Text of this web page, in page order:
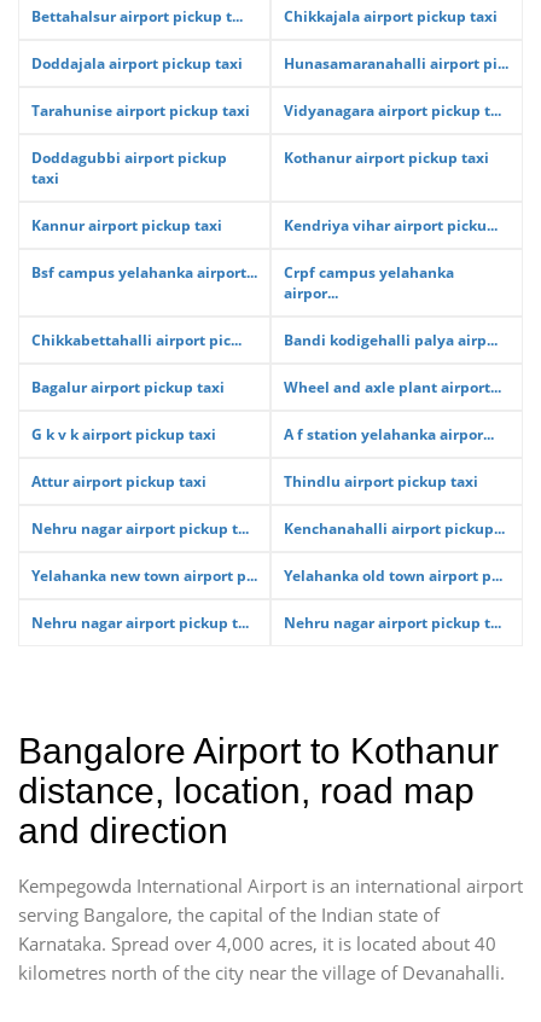
Bettahalsur airport pickup t... Chikkajala airport pickup taxi
Doddajala airport pickup taxi Hunasamaranahalli airport pi...
Tarahunise airport pickup taxi Vidyanagara airport pickup t...
Doddagubbi airport pickup
taxi
Kothanur airport pickup taxi
Kannur airport pickup taxi Kendriya vihar airport picku...
Bsf campus yelahanka airport...
Crpf campus yelahanka
airpor...
Chikkabettahalli airport pic... Bandi kodigehalli palya airp...
Bagalur airport pickup taxi Wheel and axle plant airport...
G k v k airport pickup taxi A f station yelahanka airpor...
Attur airport pickup taxi Thindlu airport pickup taxi
Nehru nagar airport pickup t... Kenchanahalli airport pickup...
Yelahanka new town airport p... Yelahanka old town airport p...
Nehru nagar airport pickup t... Nehru nagar airport pickup t...
Bangalore Airport to Kothanur
distance, location, road map
and direction
Kempegowda International Airport is an international airport
serving Bangalore, the capital of the Indian state of
Karnataka. Spread over 4,000 acres, it is located about 40
kilometres north of the city near the village of Devanahalli.